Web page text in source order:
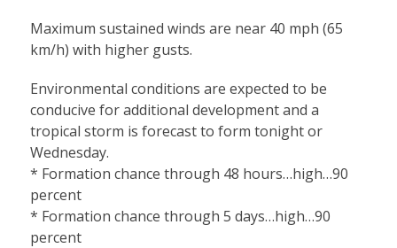
Maximum sustained winds are near 40 mph (65
km/h) with higher gusts.
Environmental conditions are expected to be
conducive for additional development and a
tropical storm is forecast to form tonight or
Wednesday.
* Formation chance through 48 hours…high…90
percent
* Formation chance through 5 days…high…90
percent